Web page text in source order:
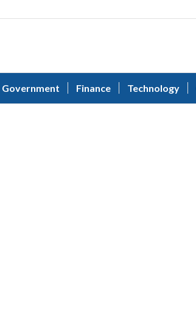
Government Finance Technology